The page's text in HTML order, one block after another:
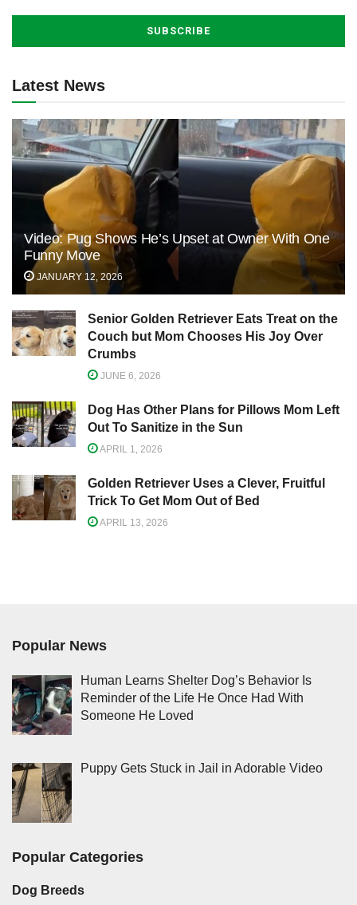
Latest News
Video: Pug Shows He’s Upset at Owner With One
Funny Move
JANUARY 12, 2026
Senior Golden Retriever Eats Treat on the
Couch but Mom Chooses His Joy Over
Crumbs
JUNE 6, 2026
Dog Has Other Plans for Pillows Mom Left
Out To Sanitize in the Sun
APRIL 1, 2026
Golden Retriever Uses a Clever, Fruitful
Trick To Get Mom Out of Bed
APRIL 13, 2026
Popular News
Human Learns Shelter Dog’s Behavior Is
Reminder of the Life He Once Had With
Someone He Loved
Puppy Gets Stuck in Jail in Adorable Video
Popular Categories
Dog Breeds